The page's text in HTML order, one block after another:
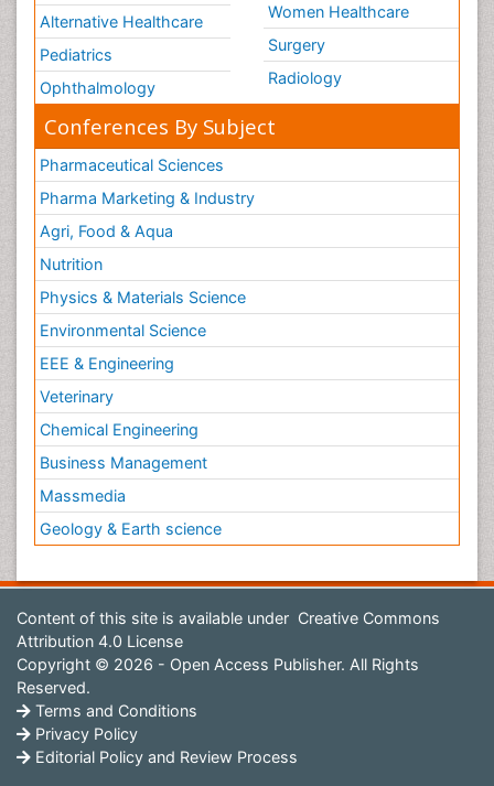
Alternative Healthcare
Pediatrics
Ophthalmology
Women Healthcare
Surgery
Radiology
Conferences By Subject
Pharmaceutical Sciences
Pharma Marketing & Industry
Agri, Food & Aqua
Nutrition
Physics & Materials Science
Environmental Science
EEE & Engineering
Veterinary
Chemical Engineering
Business Management
Massmedia
Geology & Earth science
Content of this site is available under Creative Commons
Attribution 4.0 License
Copyright © 2026 - Open Access Publisher. All Rights
Reserved.
Terms and Conditions
Privacy Policy
Editorial Policy and Review Process